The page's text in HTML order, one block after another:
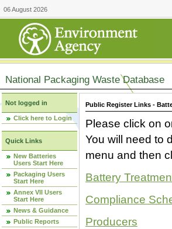
06 August 2026
National Packaging Waste Database
Not logged in
Click here to Login
Quick Links
New Batteries
Users Start Here
Packaging Users
Start Here
Annex VII Users
Start Here
News & Guidance
Public Reports
Public Register Links -
Please click on
You will need to
menu and then
Battery
Compliance
Producers